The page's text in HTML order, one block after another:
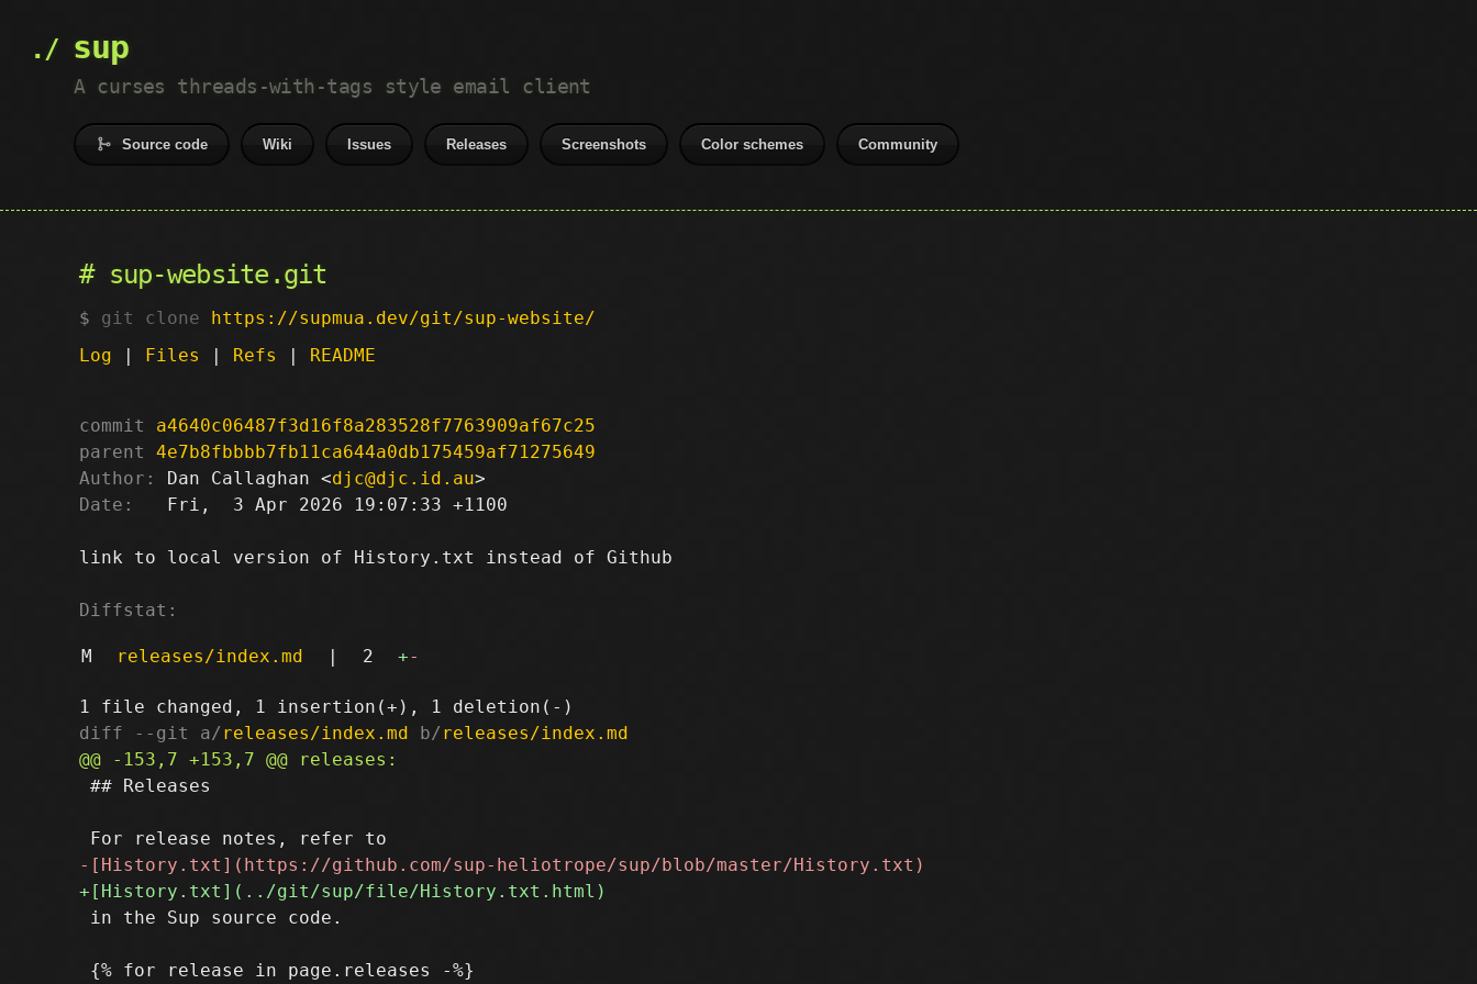
sup
A curses threads-with-tags style email client
Source code Wiki Issues Releases Screenshots Color schemes Community
sup-website.git
git clone https://supmua.dev/git/sup-website/
Log | Files | Refs | README
commit
a4640c06487f3d16f8a283528f7763909af67c25
parent
4e7b8fbbbb7fb11ca644a0db175459af71275649
Author:
Dan Callaghan <djc@djc.id.au
Date:
   Fri,  3 Apr 2026 19:07:33 +1100
link to local version of History.txt instead of Github
Diffstat:
M releases/index.md | 2 +-
diff --git a/ releases/index.md b/ releases/index.md
## Releases
in the Sup source code.